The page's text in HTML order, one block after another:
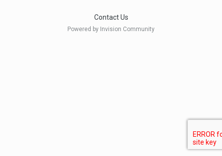
Contact Us
Powered by Invision Community